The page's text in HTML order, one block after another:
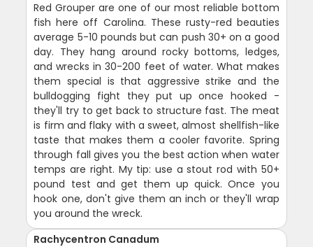
Red Grouper are one of our most reliable bottom
fish here off Carolina. These rusty-red beauties
average 5-10 pounds but can push 30+ on a good
day. They hang around rocky bottoms, ledges,
and wrecks in 30-200 feet of water. What makes
them special is that aggressive strike and the
bulldogging fight they put up once hooked -
they'll try to get back to structure fast. The meat
is firm and flaky with a sweet, almost shellfish-like
taste that makes them a cooler favorite. Spring
through fall gives you the best action when water
temps are right. My tip: use a stout rod with 50+
pound test and get them up quick. Once you
hook one, don't give them an inch or they'll wrap
you around the wreck.
Rachycentron Canadum